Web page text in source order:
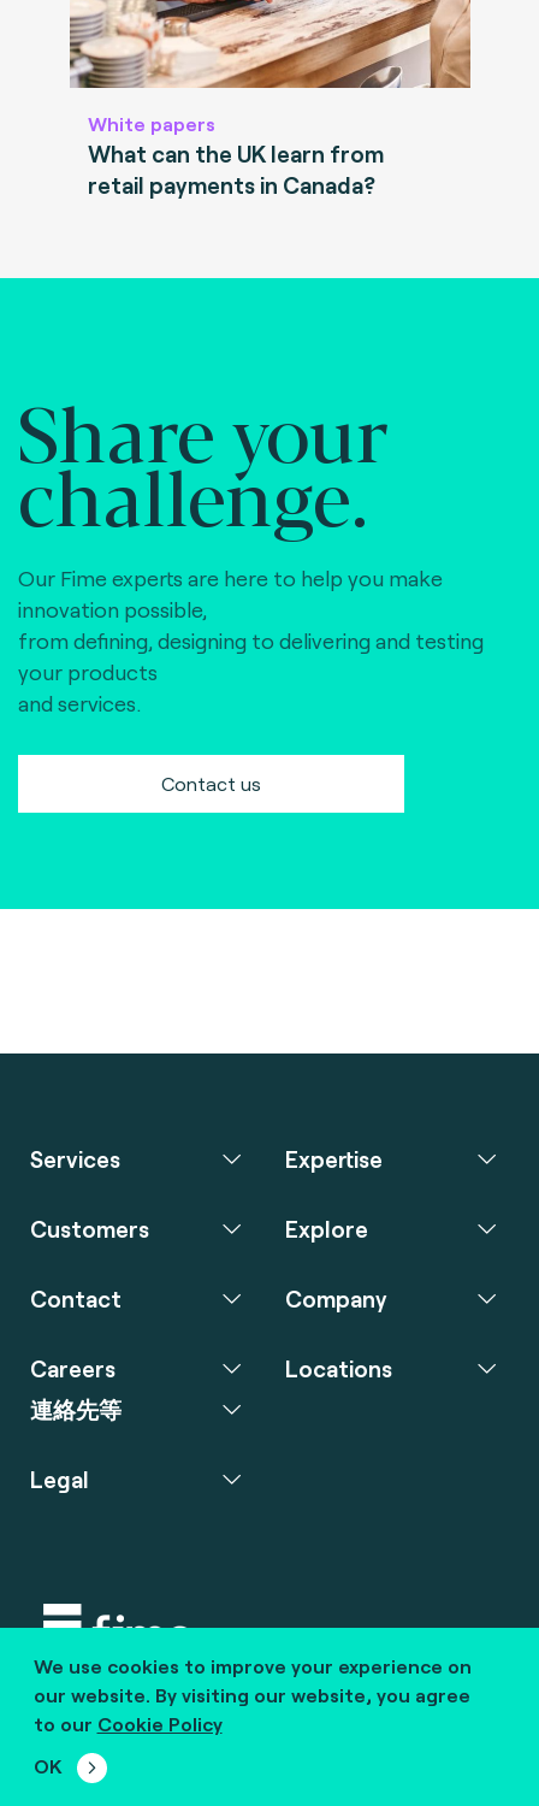
White papers
What can the UK learn from
retail payments in Canada?
Share your
challenge.
Our Fime experts are here to help you make
innovation possible,
from defining, designing to delivering and testing
your products
and services.
Contact us
We use cookies to improve your experience on
our website. By visiting our website, you agree
to our Cookie Policy
OK
Services Expertise
Customers Explore
Contact Company
Careers
連絡先等
Locations
Legal
Copyright © 2020 fime. All rights reserved.
marcom@fime.com